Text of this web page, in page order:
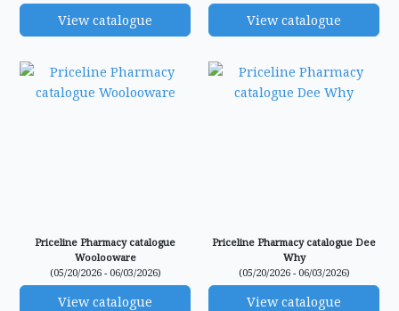
View catalogue View catalogue
Priceline Pharmacy catalogue
Woolooware
(05/20/2026 - 06/03/2026)
View catalogue
Priceline Pharmacy catalogue Dee
Why
(05/20/2026 - 06/03/2026)
View catalogue